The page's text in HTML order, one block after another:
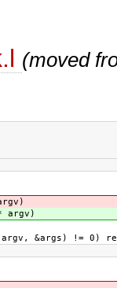
(moved
argv)
&args) != 0)